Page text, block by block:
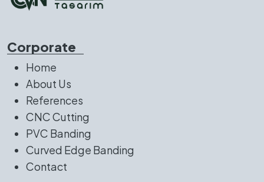
Corporate
Home
About Us
References
CNC Cutting
PVC Banding
Curved Edge Banding
Contact